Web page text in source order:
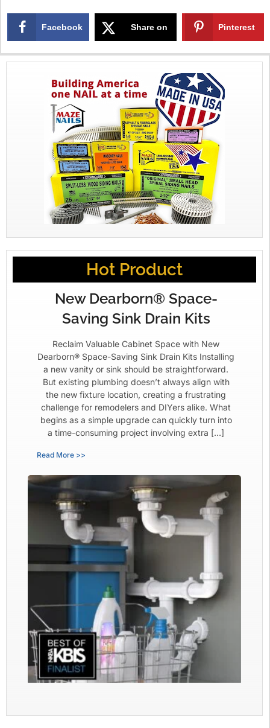
Facebook Share on
X
Pinterest
Hot Product
New Dearborn® Space-
Saving Sink Drain Kits
Reclaim Valuable Cabinet Space with New
Dearborn® Space-Saving Sink Drain Kits Installing
a new vanity or sink should be straightforward.
But existing plumbing doesn’t always align with
the new fixture location, creating a frustrating
challenge for remodelers and DIYers alike. What
begins as a simple upgrade can quickly turn into
a time-consuming project involving extra […]
Read More >>